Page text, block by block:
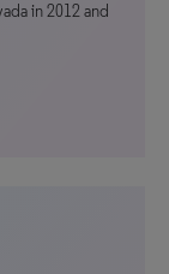
in 2012 and